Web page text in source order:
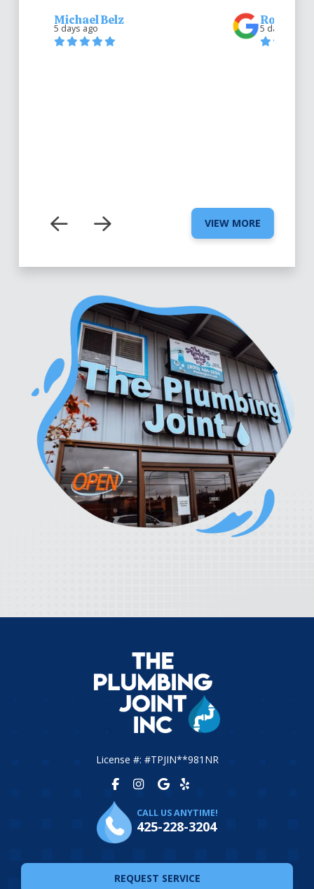
Michael Belz
5 days ago
Robert
5 days ago
VIEW MORE
License #: #TPJIN**981NR
CALL US ANYTIME!
425-228-3204
REQUEST SERVICE